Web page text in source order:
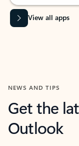
View all apps
NEWS AND TIPS
Get the
Outlook